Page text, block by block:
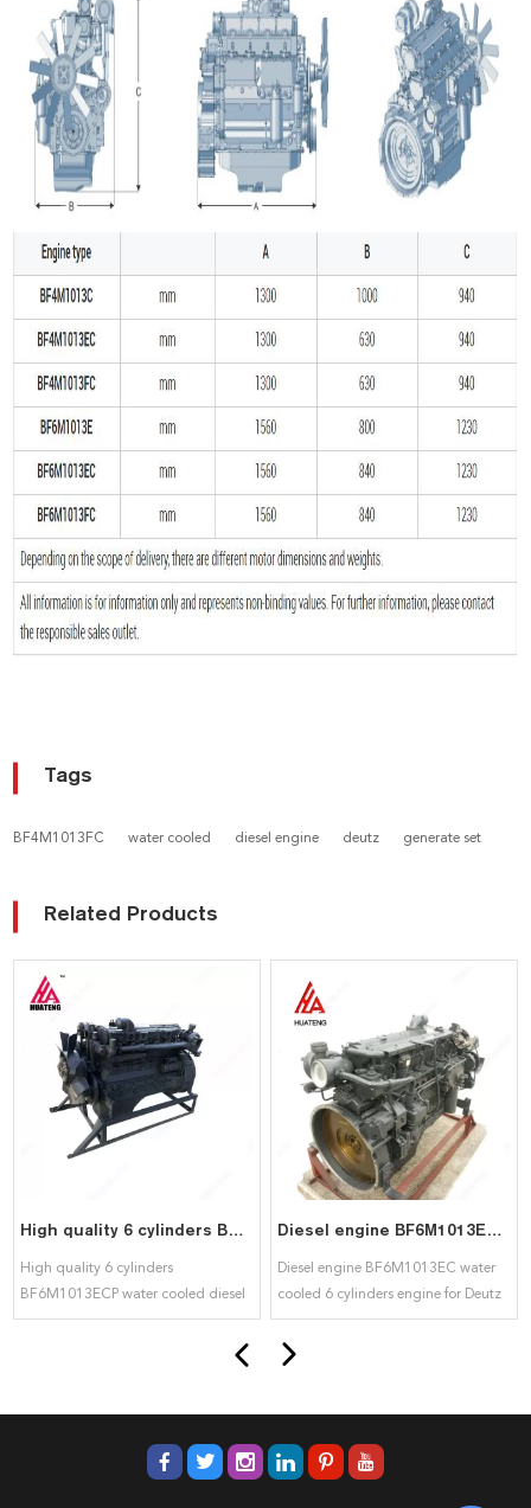
Tags
BF4M1013FC water cooled diesel engine deutz generate set
Related Products
High quality 6 cylinders BF6M1013ECP water cooled diesel engine for deutz
High quality 6 cylinders
BF6M1013ECP water cooled diesel
engine for deutz
Diesel engine BF6M1013EC water cooled 6 cylinders engine for Deutz
Diesel engine BF6M1013EC water
cooled 6 cylinders engine for Deutz